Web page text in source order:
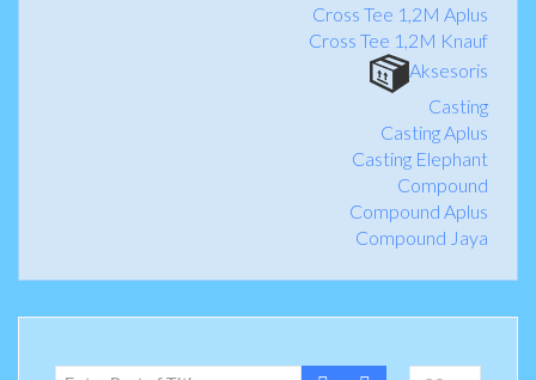
Cross Tee 1,2M Aplus
Cross Tee 1,2M Knauf
Aksesoris
Casting
Casting Aplus
Casting Elephant
Compound
Compound Aplus
Compound Jaya